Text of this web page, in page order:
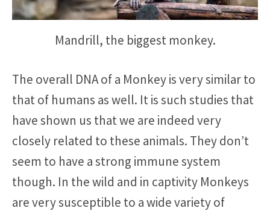
Mandrill, the biggest monkey.
The overall DNA of a Monkey is very similar to
that of humans as well. It is such studies that
have shown us that we are indeed very
closely related to these animals. They don’t
seem to have a strong immune system
though. In the wild and in captivity Monkeys
are very susceptible to a wide variety of